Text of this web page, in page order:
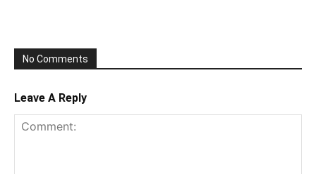
No Comments
Leave A Reply